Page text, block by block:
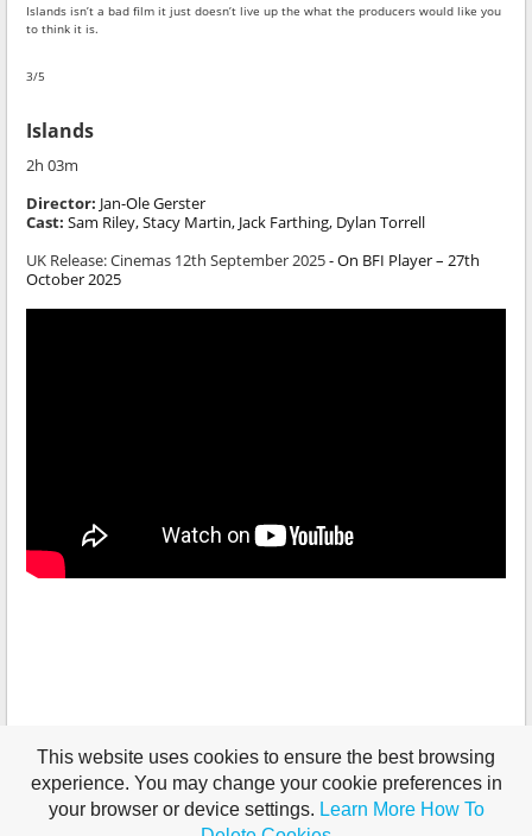
Islands isn’t a bad film it just doesn’t live up the what the producers would like you
to think it is.
3/5
Islands
2h 03m
Director: Jan-Ole Gerster
Cast: Sam Riley, Stacy Martin, Jack Farthing, Dylan Torrell
UK Release:Cinemas 12th September 2025- On BFI Player – 27th
October 2025
This website uses cookies to ensure the best browsing
experience. You may change your cookie preferences in
your browser or device settings. Learn More How To